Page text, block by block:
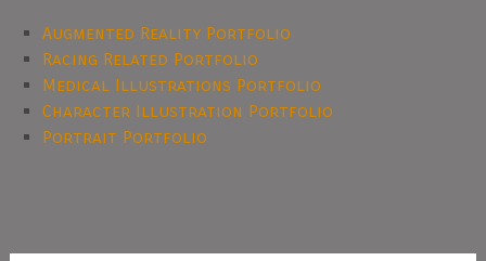
Augmented Reality Portfolio
Racing Related Portfolio
Medical Illustrations Portfolio
Character Illustration Portfolio
Portrait Portfolio